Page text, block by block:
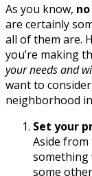
As you know,
are certainly
all of them are.
you’re making
your needs and
want to
neighborhood
Set your
Aside
something
some